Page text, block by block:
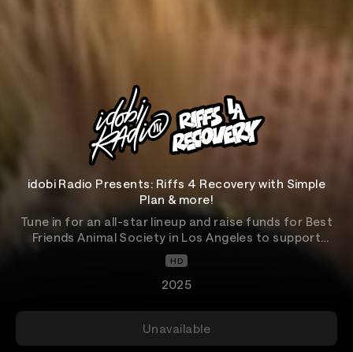
idobi Radio Presents: Riffs 4 Recovery with Simple
Plan & more!
Tune in for an all-star lineup and raise funds for Best
Friends Animal Society in Los Angeles to support
animals affected by the devastating wildfires.
HD
2025
Unavailable